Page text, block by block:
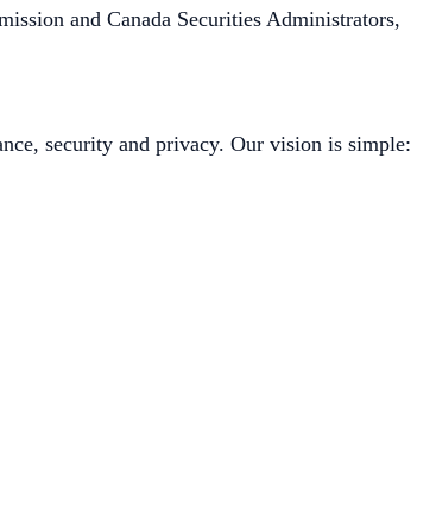
and Canada Securities Administrators,
security and privacy. Our vision is simple: